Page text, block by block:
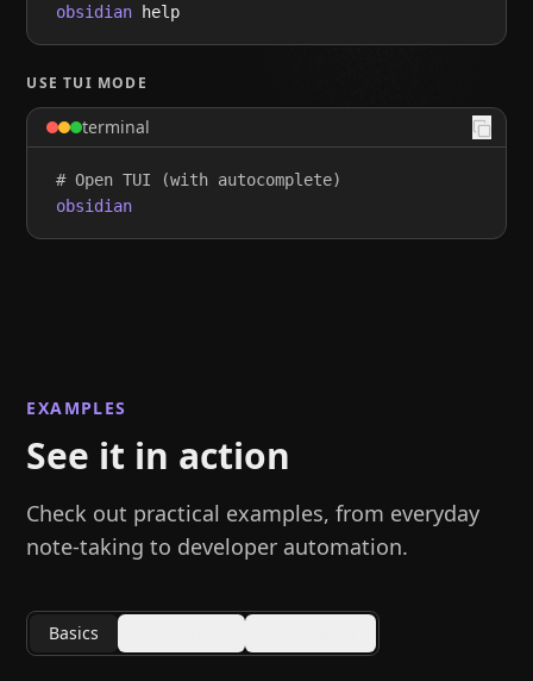
obsidian help
USE TUI MODE
terminal
# Open TUI (with autocomplete)
obsidian
EXAMPLES
See it in action
Check out practical examples, from everyday
note-taking to developer automation.
Basics